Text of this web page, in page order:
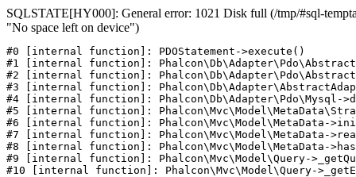
SQLSTATE[HY000]: General error: 1021 Disk full (/tmp/#sql-
"No space left on device")
#0 [internal function]: PDOStatement->execute()
#1 [internal function]:
#2 [internal function]:
#3 [internal function]:
#4 [internal function]: Phalcon\Db\Adapter\Pdo\Mysql-
#5 [internal function]:
#6 [internal function]: Phalcon\Mvc\Model\MetaData-
#7 [internal function]: Phalcon\Mvc\Model\MetaData-
#8 [internal function]: Phalcon\Mvc\Model\MetaData-
#9 [internal function]: Phalcon\Mvc\Model\Query-
#10 [internal function]: Phalcon\Mvc\Model\Query-